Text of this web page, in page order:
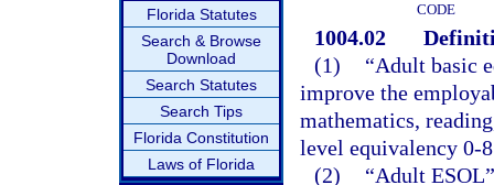
Florida Statutes
Search & Browse
Download
Search Statutes
Search Tips
Florida Constitution
Laws of Florida
CODE
1004.02
(1)
“Adult basic
improve the
mathematics,
level equivalency 0-
(2)
“Adult